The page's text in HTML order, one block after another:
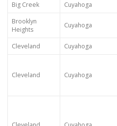
Big Creek
Cuyahoga
Brooklyn
Heights
Cuyahoga
Cleveland Cuyahoga
Cleveland Cuyahoga